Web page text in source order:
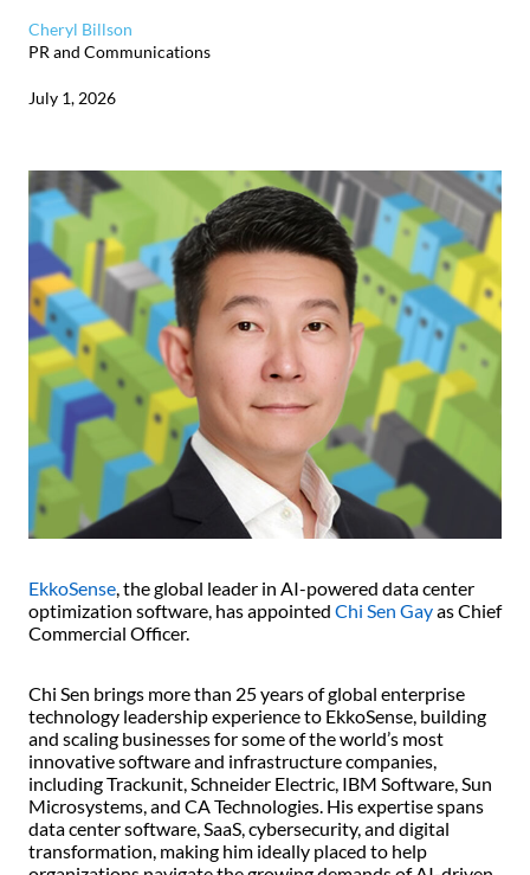
Cheryl Billson
PR and Communications
July 1, 2026
EkkoSense, the global leader in AI-powered data center
optimization software, has appointed Chi Sen Gayas Chief
Commercial Officer.
Chi Sen brings more than 25 years of global enterprise
technology leadership experience to EkkoSense, building
and scaling businesses for some of the world’s most
innovative software and infrastructure companies,
including Trackunit, Schneider Electric, IBM Software, Sun
Microsystems, and CA Technologies. His expertise spans
data center software, SaaS, cybersecurity, and digital
transformation, making him ideally placed to help